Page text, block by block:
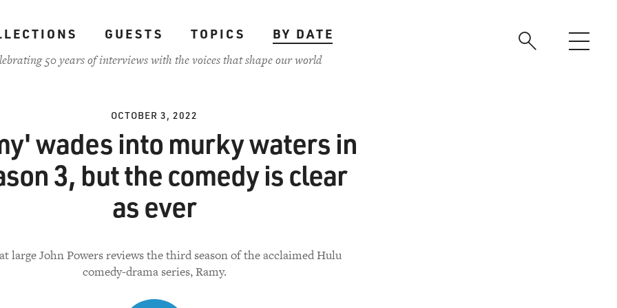
GUESTS TOPICS
BY DATE
50 years of interviews with the voices that shape our world
OCTOBER 3, 2022
wades into murky waters in
3, but the comedy is clear
as ever
large John Powers reviews the third season of the acclaimed Hulu
comedy-drama series, Ramy.